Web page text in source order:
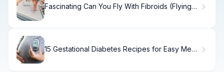
Fascinating Can You Fly With Fibroids (Flying
15 Gestational Diabetes Recipes for Easy Meal